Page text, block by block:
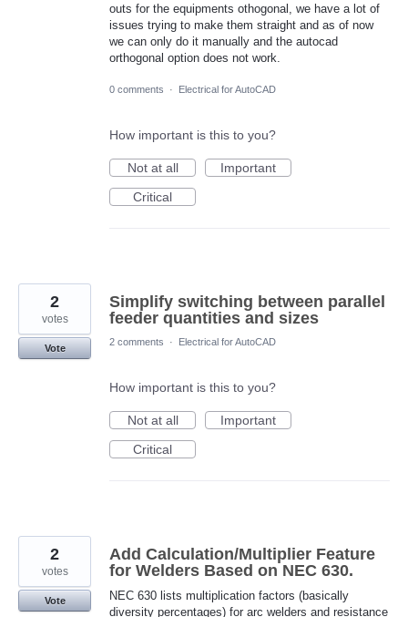
outs for the equipments othogonal, we have a lot of
issues trying to make them straight and as of now
we can only do it manually and the autocad
orthogonal option does not work.
0 comments · Electrical for AutoCAD
How important is this to you?
Not at all
Important
Critical
Simplify switching between parallel
feeder quantities and sizes
2
votes
Vote
2 comments · Electrical for AutoCAD
How important is this to you?
Not at all
Important
Critical
Add Calculation/Multiplier Feature
for Welders Based on NEC 630.
NEC 630 lists multiplication factors (basically
diversity percentages) for arc welders and resistance
2
votes
Vote